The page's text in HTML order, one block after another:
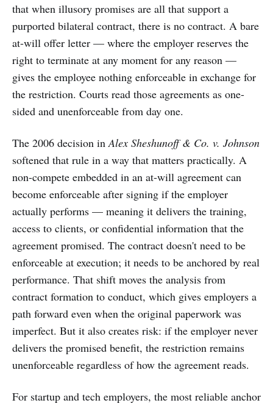
that when illusory promises are all that support a
purported bilateral contract, there is no contract. A bare
at-will offer letter — where the employer reserves the
right to terminate at any moment for any reason —
gives the employee nothing enforceable in exchange for
the restriction. Courts read those agreements as one-
sided and unenforceable from day one.
The 2006 decision inAlex Sheshunoff & Co. v. Johnson
softened that rule in a way that matters practically. A
non-compete embedded in an at-will agreement can
become enforceable after signing if the employer
actually performs — meaning it delivers the training,
access to clients, or confidential information that the
agreement promised. The contract doesn't need to be
enforceable at execution; it needs to be anchored by real
performance. That shift moves the analysis from
contract formation to conduct, which gives employers a
path forward even when the original paperwork was
imperfect. But it also creates risk: if the employer never
delivers the promised benefit, the restriction remains
unenforceable regardless of how the agreement reads.
For startup and tech employers, the most reliable anchor